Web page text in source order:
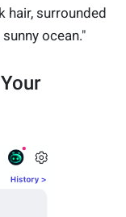
hair, surrounded
ocean."